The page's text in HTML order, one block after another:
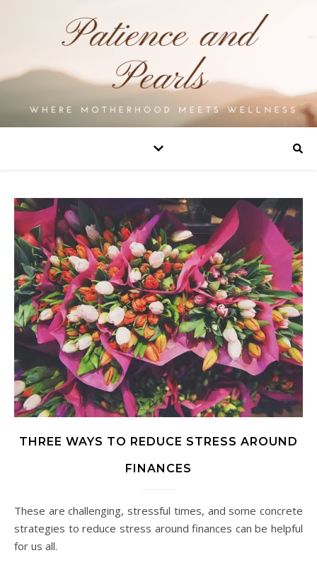
THREE WAYS TO REDUCE STRESS AROUND
FINANCES
These are challenging, stressful times, and some concrete
strategies to reduce stress around finances can be helpful
for us all.